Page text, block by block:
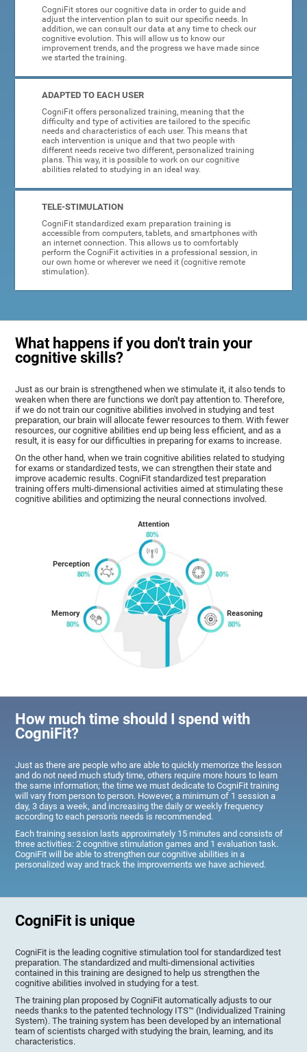
CogniFit stores our cognitive data in order to guide and
adjust the intervention plan to suit our specific needs. In
addition, we can consult our data at any time to check our
cognitive evolution. This will allow us to know our
improvement trends, and the progress we have made since
we started the training.
ADAPTED TO EACH USER
CogniFit offers personalized training, meaning that the
difficulty and type of activities are tailored to the specific
needs and characteristics of each user. This means that
each intervention is unique and that two people with
different needs receive two different, personalized training
plans. This way, it is possible to work on our cognitive
abilities related to studying in an ideal way.
TELE-STIMULATION
CogniFit standardized exam preparation training is
accessible from computers, tablets, and smartphones with
an internet connection. This allows us to comfortably
perform the CogniFit activities in a professional session, in
our own home or wherever we need it (cognitive remote
stimulation).
What happens if you don't train your
cognitive skills?
Just as our brain is strengthened when we stimulate it, it also tends to
weaken when there are functions we don't pay attention to. Therefore,
if we do not train our cognitive abilities involved in studying and test
preparation, our brain will allocate fewer resources to them. With fewer
resources, our cognitive abilities end up being less efficient, and as a
result, it is easy for our difficulties in preparing for exams to increase.
On the other hand, when we train cognitive abilities related to studying
for exams or standardized tests, we can strengthen their state and
improve academic results. CogniFit standardized test preparation
training offers multi-dimensional activities aimed at stimulating these
cognitive abilities and optimizing the neural connections involved.
Memory
Perception
Attention
Reasoning
How much time should I spend with
CogniFit?
Just as there are people who are able to quickly memorize the lesson
and do not need much study time, others require more hours to learn
the same information; the time we must dedicate to CogniFit training
will vary from person to person. However, a minimum of 1 session a
day, 3 days a week, and increasing the daily or weekly frequency
according to each person's needs is recommended.
Each training session lasts approximately 15 minutes and consists of
three activities: 2 cognitive stimulation games and 1 evaluation task.
CogniFit will be able to strengthen our cognitive abilities in a
personalized way and track the improvements we have achieved.
CogniFit is unique
CogniFit is the leading cognitive stimulation tool for standardized test
preparation. The standardized and multi-dimensional activities
contained in this training are designed to help us strengthen the
cognitive abilities involved in studying for a test.
The training plan proposed by CogniFit automatically adjusts to our
needs thanks to the patented technology ITS™ (Individualized Training
System). The training system has been developed by an international
team of scientists charged with studying the brain, learning, and its
characteristics.